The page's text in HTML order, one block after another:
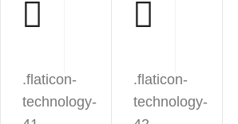
.flaticon-
technology-
.flaticon-
technology-